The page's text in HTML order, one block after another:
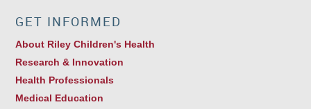
GET INFORMED
About Riley Children's Health
Research & Innovation
Health Professionals
Medical Education